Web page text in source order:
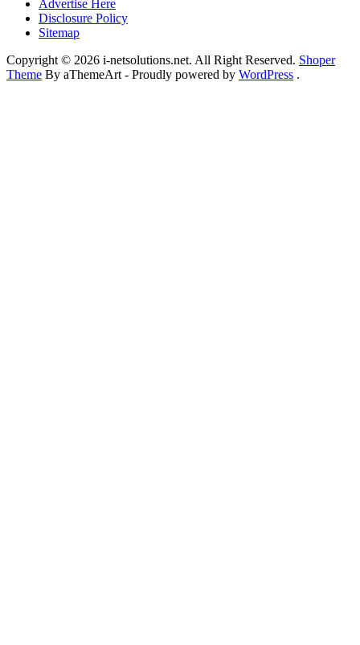
Advertise Here
Disclosure Policy
Sitemap
Copyright © 2026 i-netsolutions.net. All Right Reserved. Shoper
Theme By aThemeArt - Proudly powered by WordPress .